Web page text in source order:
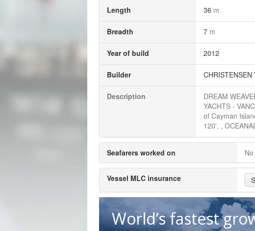
Length 36 m
Breadth 7 m
Year of build 2012
Builder CHRISTENSEN
Description
DREAM
YACHTS -
of Cayman
120', ,
Seafarers worked on
Vessel MLC insurance
World’s fastest